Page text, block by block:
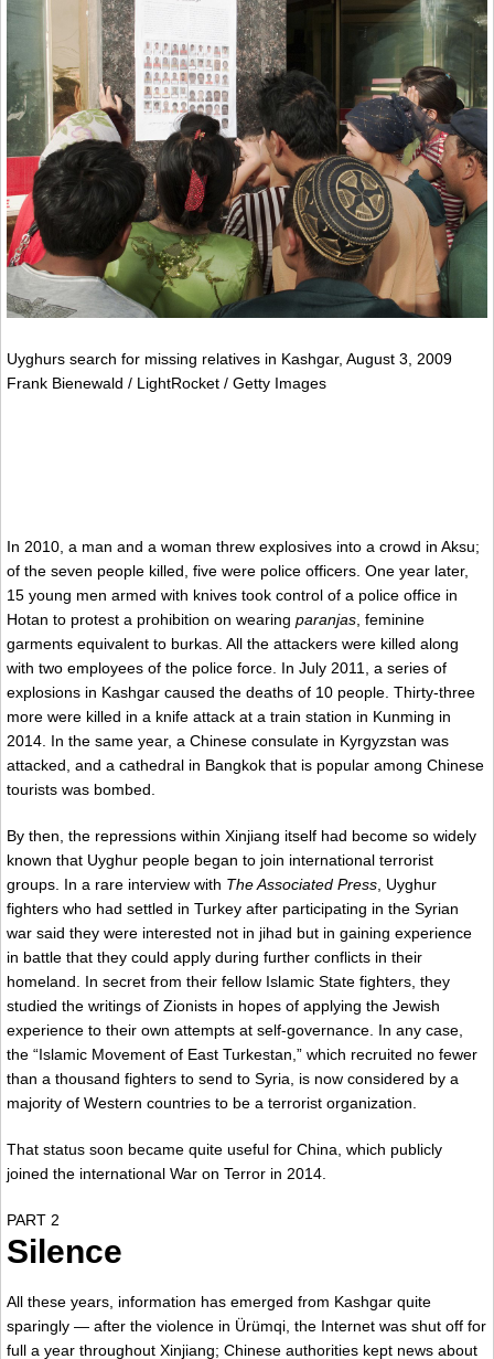
Uyghurs search for missing relatives in Kashgar, August 3, 2009
Frank Bienewald / LightRocket / Getty Images
In 2010, a man and a woman threw explosives into a crowd in Aksu;
of the seven people killed, five were police officers. One year later,
15 young men armed with knives took control of a police office in
Hotan to protest a prohibition on wearing paranjas , feminine
garments equivalent to burkas. All the attackers were killed along
with two employees of the police force. In July 2011, a series of
explosions in Kashgar caused the deaths of 10 people. Thirty-three
more were killed in a knife attack at a train station in Kunming in
2014. In the same year, a Chinese consulate in Kyrgyzstan was
attacked, and a cathedral in Bangkok that is popular among Chinese
tourists was bombed.
By then, the repressions within Xinjiang itself had become so widely
known that Uyghur people began to join international terrorist
groups. In a rare interview with The Associated Press , Uyghur
fighters who had settled in Turkey after participating in the Syrian
war said they were interested not in jihad but in gaining experience
in battle that they could apply during further conflicts in their
homeland. In secret from their fellow Islamic State fighters, they
studied the writings of Zionists in hopes of applying the Jewish
experience to their own attempts at self-governance. In any case,
the “Islamic Movement of East Turkestan,” which recruited no fewer
than a thousand fighters to send to Syria, is now considered by a
majority of Western countries to be a terrorist organization.
That status soon became quite useful for China, which publicly
joined the international War on Terror in 2014.
PART 2
Silence
All these years, information has emerged from Kashgar quite
sparingly — after the violence in Ürümqi, the Internet was shut off for
full a year throughout Xinjiang; Chinese authorities kept news about